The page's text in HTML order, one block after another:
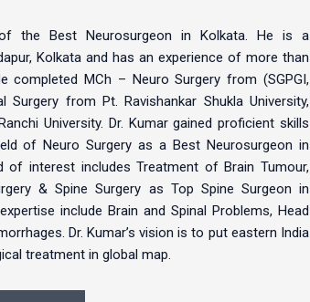
the Best Neurosurgeon in Kolkata. He is a
Kolkata and has an experience of more than
completed MCh – Neuro Surgery from (SGPGI,
Surgery from Pt. Ravishankar Shukla University,
University. Dr. Kumar gained proficient skills
of Neuro Surgery as a Best Neurosurgeon in
of interest includes Treatment of Brain Tumour,
& Spine Surgery as Top Spine Surgeon in
include Brain and Spinal Problems, Head
Dr. Kumar’s vision is to put eastern India
treatment in global map.